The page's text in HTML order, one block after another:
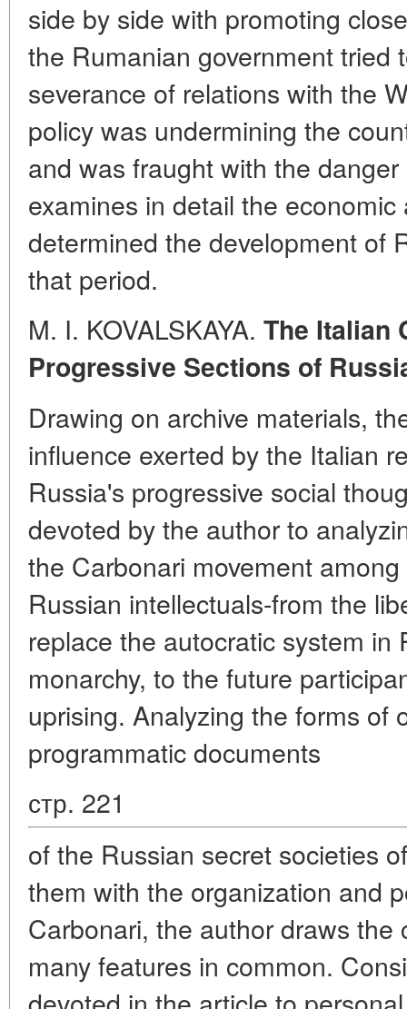
side by side with promoting
the Rumanian government tried
severance of relations with the
policy was undermining the
and was fraught with the
examines in detail the
determined the development of
that period.
M. I. KOVALSKAYA. The Italian
Progressive Sections of
Drawing on archive materials,
influence exerted by the Italian
Russia's progressive social
devoted by the author to
the Carbonari movement
Russian intellectuals-from the
replace the autocratic system
monarchy, to the future
uprising. Analyzing the forms of
programmatic documents
стр. 221
of the Russian secret societies
them with the organization and
Carbonari, the author draws the
many features in common.